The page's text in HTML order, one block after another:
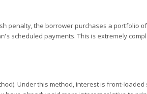
penalty, the borrower purchases a portfolio of
scheduled payments. This is extremely
Under this method, interest is front-loaded